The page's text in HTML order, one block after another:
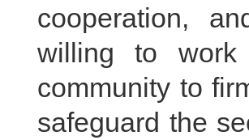
cooperation,
willing to work
community to
safeguard the